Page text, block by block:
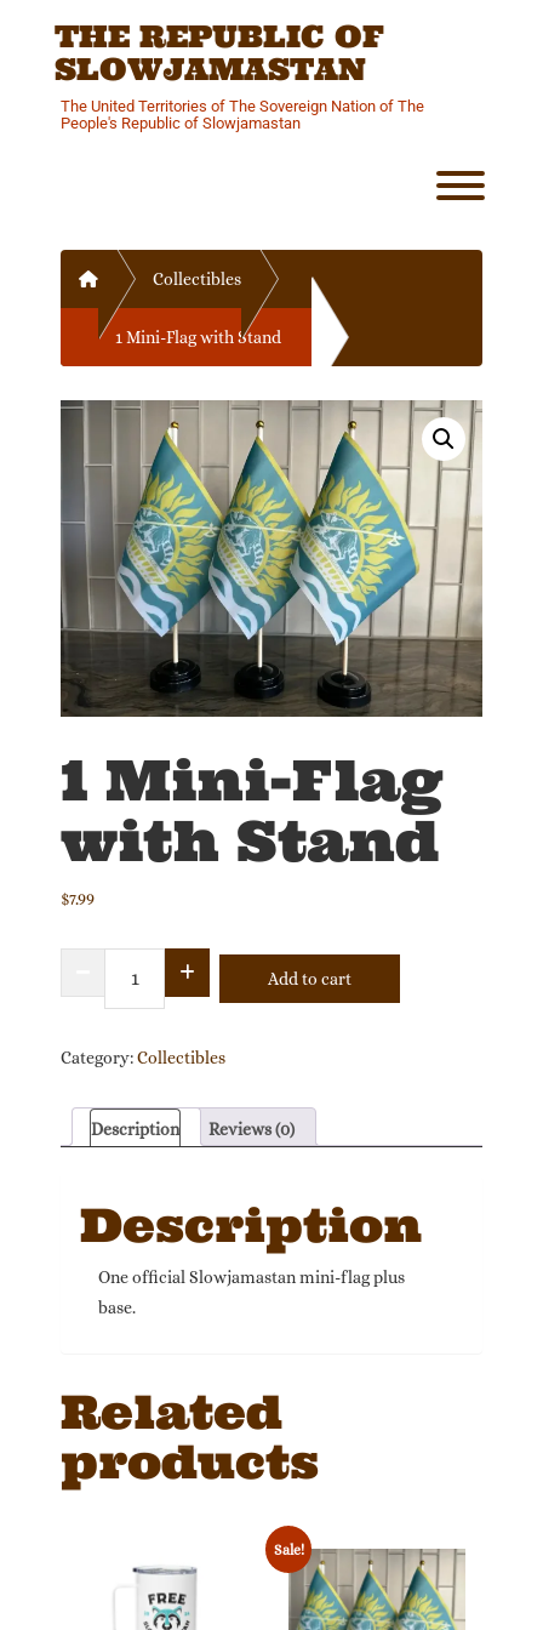
THE REPUBLIC OF
SLOWJAMASTAN
The United Territories of The Sovereign Nation of The
People's Republic of Slowjamastan
Home Collectibles
1 Mini-Flag with Stand
1 Mini-Flag
with Stand
$7.99
Mini-
with
quantity
Add to cart
Category:Collectibles
Description Reviews (0)
Description
One official Slowjamastan mini-flag plus
base.
Related
products
Sale!